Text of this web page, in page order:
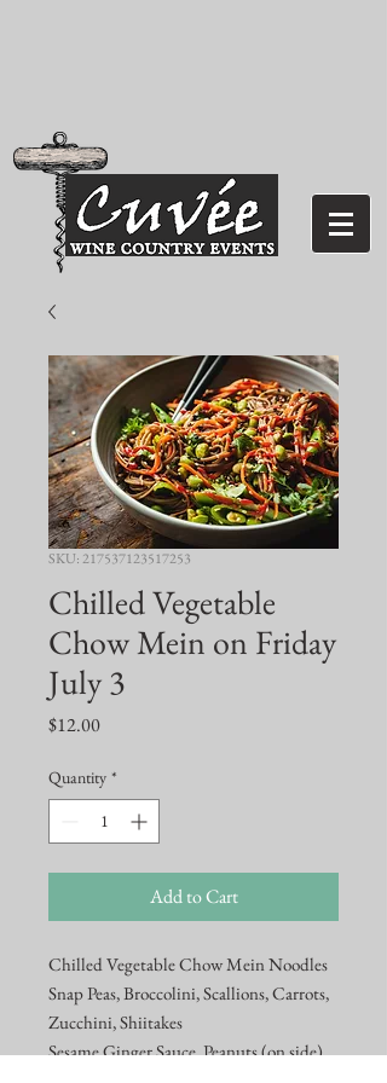
SKU: 217537123517253
Chilled Vegetable
Chow Mein on Friday
July 3
$12.00Price
Quantity *
Add to Cart
Chilled Vegetable Chow Mein Noodles
Snap Peas, Broccolini, Scallions, Carrots,
Zucchini, Shiitakes
Sesame Ginger Sauce, Peanuts (on side)